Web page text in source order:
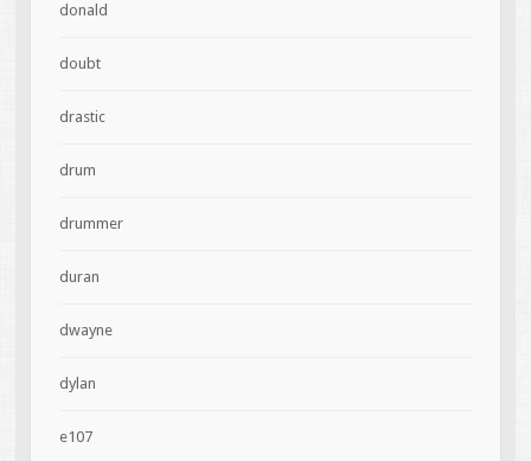
donald
doubt
drastic
drum
drummer
duran
dwayne
dylan
e107